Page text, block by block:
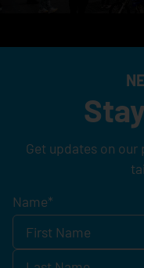
Get updates on
Name*